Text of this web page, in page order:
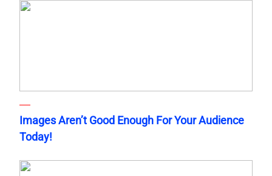
Images Aren’t Good Enough For Your Audience
Today!